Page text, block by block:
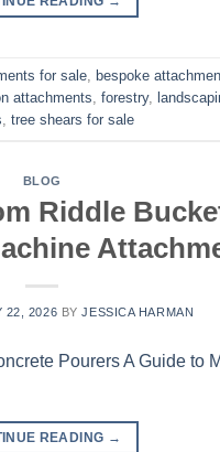
for sale, bespoke
attachments, forestry,
, tree shears for sale
BLOG
Riddle
22, 2026 BYJESSICA HARMAN
READING →